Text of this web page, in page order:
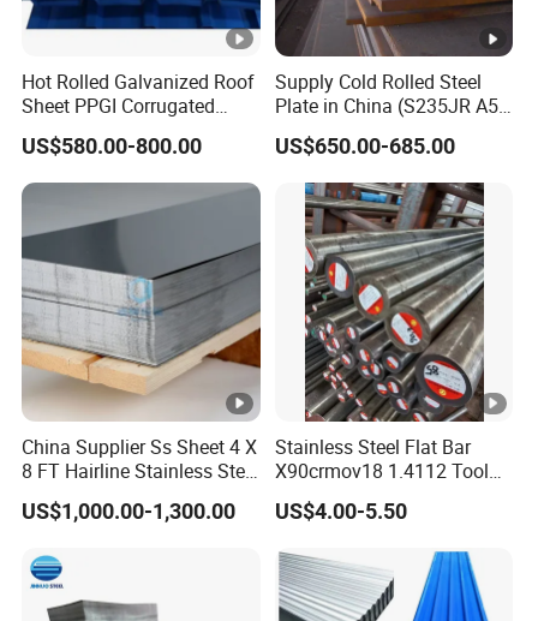
Hot Rolled Galvanized Roof
Sheet PPGI Corrugated
Roofing Sheet Colour
Coated Roofing Sheets
US$580.00-800.00
Supply Cold Rolled Steel
Plate in China (S235JR A53
ST35-2 SS400 Q235
S235JR S355JR S355j2)
US$650.00-685.00
China Supplier Ss Sheet 4 X
8 FT Hairline Stainless Steel
Plate for Elevator
Decoration
US$1,000.00-1,300.00
Stainless Steel Flat Bar
X90crmov18 1.4112 Tool
Steel for Knife
US$4.00-5.50